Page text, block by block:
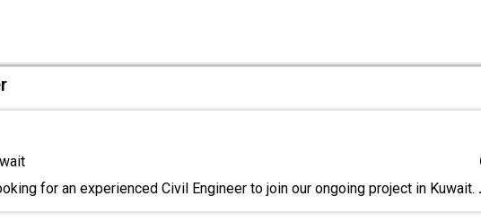
for an experienced Civil Engineer to join our ongoing project in Kuwait.